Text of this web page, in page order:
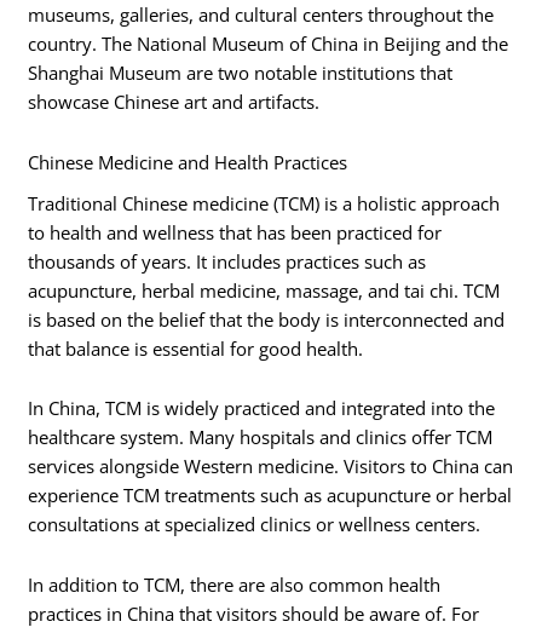
museums, galleries, and cultural centers throughout the
country. The National Museum of China in Beijing and the
Shanghai Museum are two notable institutions that
showcase Chinese art and artifacts.
Chinese Medicine and Health Practices
Traditional Chinese medicine (TCM) is a holistic approach
to health and wellness that has been practiced for
thousands of years. It includes practices such as
acupuncture, herbal medicine, massage, and tai chi. TCM
is based on the belief that the body is interconnected and
that balance is essential for good health.
In China, TCM is widely practiced and integrated into the
healthcare system. Many hospitals and clinics offer TCM
services alongside Western medicine. Visitors to China can
experience TCM treatments such as acupuncture or herbal
consultations at specialized clinics or wellness centers.
In addition to TCM, there are also common health
practices in China that visitors should be aware of. For